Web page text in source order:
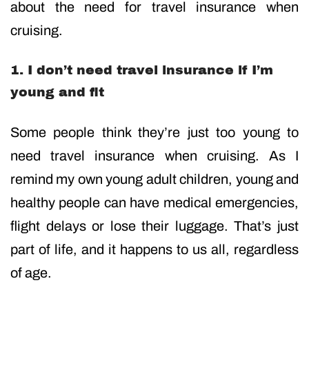
about the need for travel insurance when
cruising.
1. I don’t need travel insurance if I’m
young and fit
Some people think they’re just too young to
need travel insurance when cruising. As I
remind my own young adult children, young and
healthy people can have medical emergencies,
flight delays or lose their luggage. That’s just
part of life, and it happens to us all, regardless
of age.